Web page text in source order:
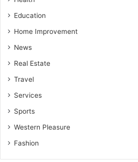
Education
Home Improvement
News
Real Estate
Travel
Services
Sports
Western Pleasure
Fashion